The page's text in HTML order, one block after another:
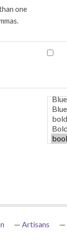
one
Artisans